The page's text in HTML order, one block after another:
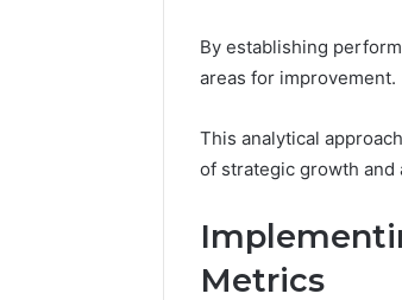
By establishing
areas for improvement.
This analytical
of strategic growth and
Metrics